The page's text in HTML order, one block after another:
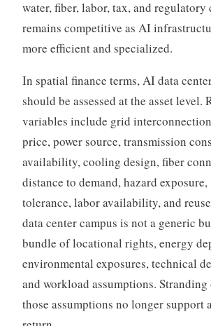
water, fiber, labor, tax, and
remains competitive as AI
more efficient and specialized.
In spatial finance terms, AI data
should be assessed at the asset level.
variables include grid
price, power source, transmission
availability, cooling design, fiber
distance to demand, hazard
tolerance, labor availability, and
data center campus is not a generic
bundle of locational rights, energy
environmental exposures, technical
and workload assumptions. Stranding
those assumptions no longer support